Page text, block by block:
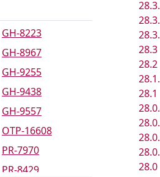
GH-8223
GH-8967
GH-9255
GH-9438
GH-9557
OTP-16608
PR-7970
PR-8429
28.3
28.2
28.1
28.0